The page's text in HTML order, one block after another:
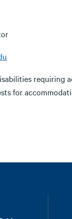
requiring
for